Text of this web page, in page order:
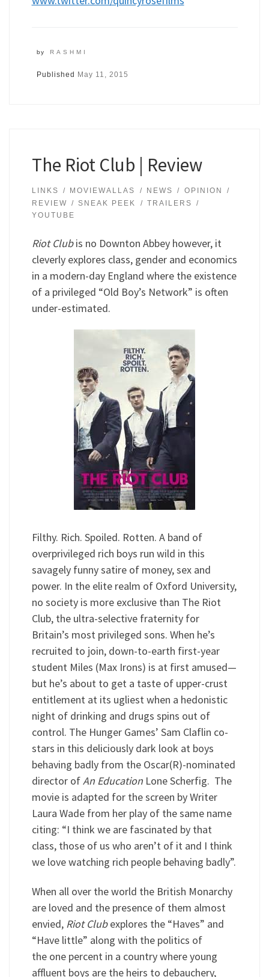
by RASHMI
Published May 11, 2015
The Riot Club | Review
LINKS MOVIEWALLAS NEWS
OPINION
REVIEW
SNEAK PEEK
TRAILERS
YOUTUBE
Riot Clubis no Downton Abbey however, it
cleverly explores class, gender and economics
in a modern-day England where the existence
of a privileged “Old Boy’s Network” is often
under-estimated.
Filthy. Rich. Spoiled. Rotten. A band of
overprivileged rich boys run wild in this
savagely funny satire of money, sex and
power. In the elite realm of Oxford University,
no society is more exclusive than The Riot
Club, the ultra-selective fraternity for
Britain’s most privileged sons. When he’s
recruited to join, down-to-earth first-year
student Miles (Max Irons) is at first amused—
but he’s about to get a taste of upper-crust
entitlement at its ugliest when a hedonistic
night of drinking and drugs spins out of
control. The Hunger Games’ Sam Claflin co-
stars in this deliciously dark look at boys
behaving badly from the Oscar(R)-nominated
director ofAn EducationLone Scherfig. The
movie is adapted for the screen by Writer
Laura Wade from her play of the same name
citing: “I think we are fascinated by that
class, those of us who aren’t of it and I think
we love watching rich people behaving badly”.
When all over the world the British Monarchy
are loved and the presence of them almost
envied,Riot Clubexplores the “Haves” and
“Have little” along with the politics of
the one percent in a country where young
affluent boys are the heirs to debauchery,